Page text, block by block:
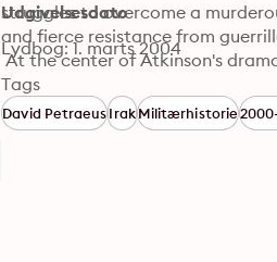
struggles to overcome a
and fierce resistance from
At the center of Atkinson's
described by one comrade as
teaches, goads, and leads his
Petraeus, we watch the men
Udgivelsesdato
Lydbog: 1. marts 2004
Tags
David PetraeusIrakMilitærhistorie